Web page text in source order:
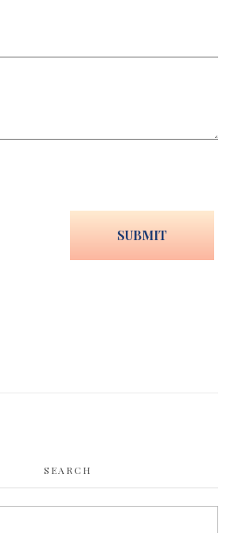
SEARCH